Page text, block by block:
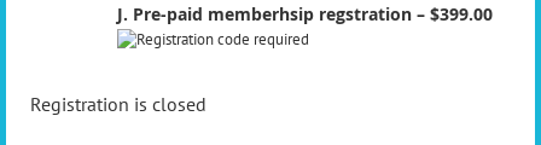
J. Pre-paid memberhsip regstration – $399.00
Registration is closed